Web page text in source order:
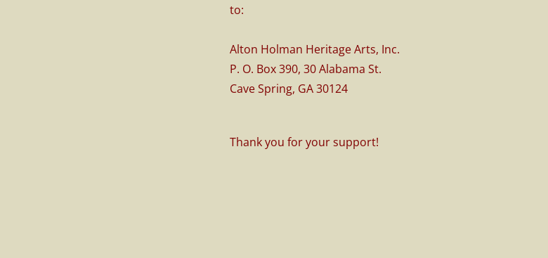
to:
Alton Holman Heritage Arts, Inc.
P. O. Box 390, 30 Alabama St.
Cave Spring, GA 30124
Thank you for your support!